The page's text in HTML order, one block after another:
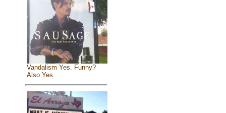
Vandalism Yes. Funny?
Also Yes.